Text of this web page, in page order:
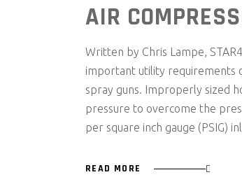
AIR
Written by Chris Lampe,
important utility requirements
spray guns. Improperly sized
pressure to overcome the
per square inch gauge (PSIG)
READ MORE